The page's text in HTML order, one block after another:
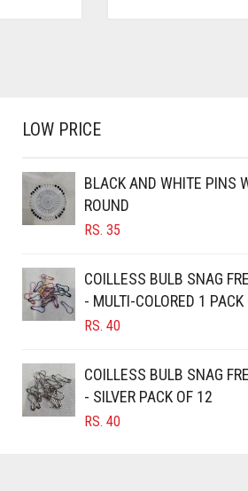
LOW PRICE
BLACK AND WHITE PINS
ROUND
RS. 35
COILLESS BULB SNAG
- MULTI-COLORED 1
RS. 40
COILLESS BULB SNAG
- SILVER PACK OF 12
RS. 40